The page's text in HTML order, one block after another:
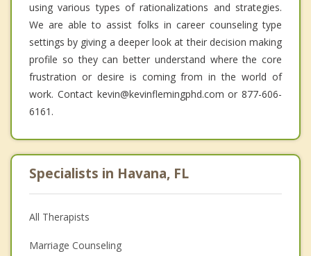
using various types of rationalizations and strategies.
We are able to assist folks in career counseling type
settings by giving a deeper look at their decision making
profile so they can better understand where the core
frustration or desire is coming from in the world of
work. Contact kevin@kevinflemingphd.com or 877-606-
6161.
Specialists in Havana, FL
All Therapists
Marriage Counseling